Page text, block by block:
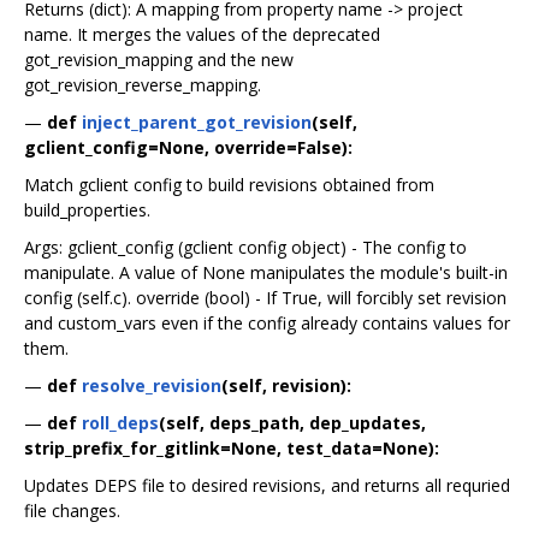
Returns (dict): A mapping from property name -> project
name. It merges the values of the deprecated
got_revision_mapping and the new
got_revision_reverse_mapping.
— def inject_parent_got_revision(self,
gclient_config=None, override=False):
Match gclient config to build revisions obtained from
build_properties.
Args: gclient_config (gclient config object) - The config to
manipulate. A value of None manipulates the module's built-in
config (self.c). override (bool) - If True, will forcibly set revision
and custom_vars even if the config already contains values for
them.
— def resolve_revision(self, revision):
— def roll_deps(self, deps_path, dep_updates,
strip_prefix_for_gitlink=None, test_data=None):
Updates DEPS file to desired revisions, and returns all requried
file changes.